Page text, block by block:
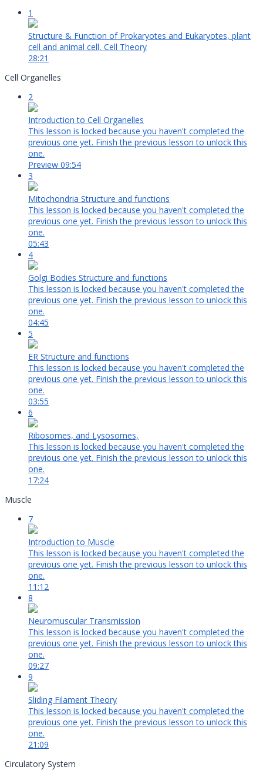
1
Structure & Function of Prokaryotes and Eukaryotes, plant
cell and animal cell, Cell Theory
28:21
Cell Organelles
2
Introduction to Cell Organelles
This lesson is locked because you haven't completed the
previous one yet. Finish the previous lesson to unlock this
one.
Preview 09:54
3
Mitochondria Structure and functions
This lesson is locked because you haven't completed the
previous one yet. Finish the previous lesson to unlock this
one.
05:43
4
Golgi Bodies Structure and functions
This lesson is locked because you haven't completed the
previous one yet. Finish the previous lesson to unlock this
one.
04:45
5
ER Structure and functions
This lesson is locked because you haven't completed the
previous one yet. Finish the previous lesson to unlock this
one.
03:55
6
Ribosomes, and Lysosomes,
This lesson is locked because you haven't completed the
previous one yet. Finish the previous lesson to unlock this
one.
17:24
Muscle
7
Introduction to Muscle
This lesson is locked because you haven't completed the
previous one yet. Finish the previous lesson to unlock this
one.
11:12
8
Neuromuscular Transmission
This lesson is locked because you haven't completed the
previous one yet. Finish the previous lesson to unlock this
one.
09:27
9
Sliding Filament Theory
This lesson is locked because you haven't completed the
previous one yet. Finish the previous lesson to unlock this
one.
21:09
Circulatory System